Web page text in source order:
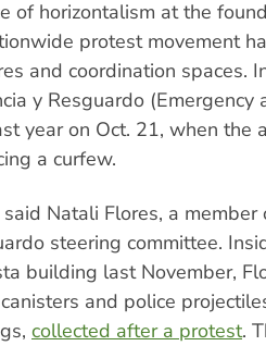
of horizontalism at the
protest movement
and coordination spaces.
y Resguardo (Emergency
year on Oct. 21, when the
a curfew.
said Natali Flores, a
steering committee.
building last November,
and police
collected after a protest.